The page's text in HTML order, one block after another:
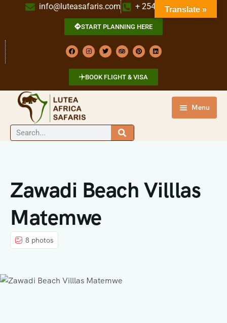
info@luteasafaris.com + 254 718 269 342
START PLANNING HERE
BOOK FLIGHT & VISA
Menu
HOME
ABOUT US
CONTACT US
Zawadi Beach Villlas
Matemwe
8 photos
Translate »